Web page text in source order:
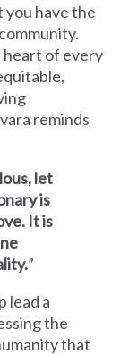
you have the
heart of every
reminds
let
is
It is
”
lead a
the
that